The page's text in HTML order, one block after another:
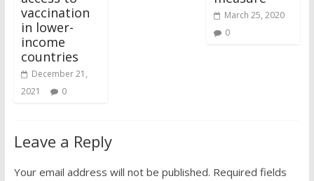
vaccination
in lower-
income
countries
December 21,
2021
0
March 25, 2020
0
Leave a Reply
Your email address will not be published. Required fields